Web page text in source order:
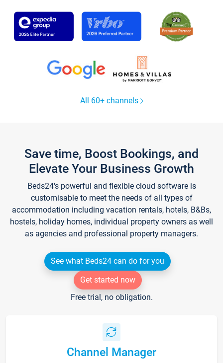
All 60+ channels
Save time, Boost Bookings, and
Elevate Your Business Growth
Beds24's powerful and flexible cloud software is
customisable to meet the needs of all types of
accommodation including vacation rentals, hotels, B&Bs,
hostels, holiday homes, individual property owners as well
as agencies and professional property managers.
See what Beds24 can do for you
Get started now
Free trial, no obligation.
Channel Manager